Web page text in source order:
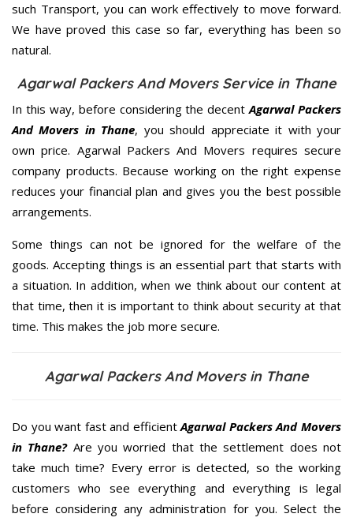
such Transport, you can work effectively to move forward.
We have proved this case so far, everything has been so
natural.
Agarwal Packers And Movers Service in Thane
In this way, before considering the decentAgarwal Packers
And Movers in Thane, you should appreciate it with your
own price. Agarwal Packers And Movers requires secure
company products. Because working on the right expense
reduces your financial plan and gives you the best possible
arrangements.
Some things can not be ignored for the welfare of the
goods. Accepting things is an essential part that starts with
a situation. In addition, when we think about our content at
that time, then it is important to think about security at that
time. This makes the job more secure.
Agarwal Packers And Movers in Thane
Do you want fast and efficientAgarwal Packers And Movers
in Thane?Are you worried that the settlement does not
take much time? Every error is detected, so the working
customers who see everything and everything is legal
before considering any administration for you. Select the